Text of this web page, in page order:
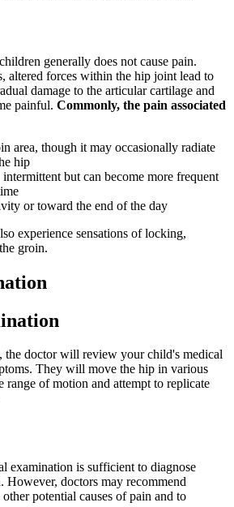
generally does not cause pain.
altered forces within the hip joint lead to
damage to the articular cartilage and
painful. Commonly, the pain associated
area, though it may occasionally radiate
hip
intermittent but can become more frequent
or toward the end of the day
experience sensations of locking,
groin.
the doctor will review your child's medical
They will move the hip in various
range of motion and attempt to replicate
examination is sufficient to diagnose
However, doctors may recommend
potential causes of pain and to